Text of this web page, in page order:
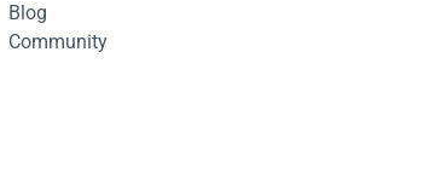
Blog
Community